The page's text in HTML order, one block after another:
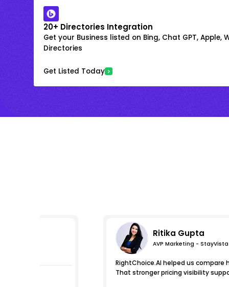
20+ Directories Integration
Get your Business listed on Bing, Chat GPT, Apple,
Directories
Get Listed Today
Ritika Gupta
AVP Marketing - StayVista
RightChoice.AI helped us
That stronger pricing visibility